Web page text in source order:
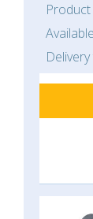
Product
Delivery